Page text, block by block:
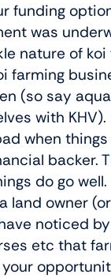
funding
was
nature of koi
farming
(so say
with KHV).
when things
backer.
do go
land owner
noticed
etc that